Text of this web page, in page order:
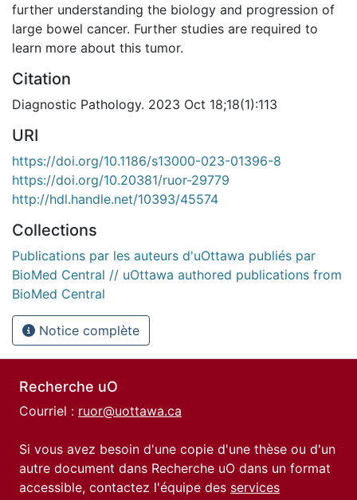
further understanding the biology and progression of
large bowel cancer. Further studies are required to
learn more about this tumor.
Citation
Diagnostic Pathology. 2023 Oct 18;18(1):113
URI
https://doi.org/10.1186/s13000-023-01396-8
https://doi.org/10.20381/ruor-29779
http://hdl.handle.net/10393/45574
Collections
Publications par les auteurs d'uOttawa publiés par
BioMed Central // uOttawa authored publications from
BioMed Central
Notice complète
Recherche uO
Courriel : ruor@uottawa.ca
Si vous avez besoin d'une copie d'une thèse ou d'un
autre document dans Recherche uO dans un format
accessible, contactez l'équipe des services